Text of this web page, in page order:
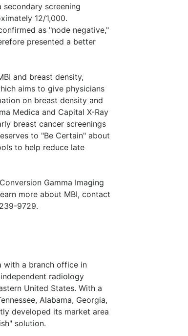
secondary screening
12/1,000.
as "node negative,"
presented a better
and breast density,
aims to give physicians
on breast density and
Medica and Capital X-Ray
breast cancer screenings
to "Be Certain" about
to help reduce late
Gamma Imaging
more about MBI, contact
9729.
with a branch office in
radiology
United States. With a
Alabama, Georgia,
developed its market area
solution.